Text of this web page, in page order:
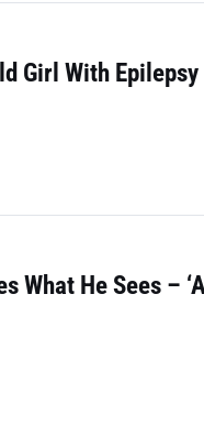
Girl With Epilepsy
What He Sees –